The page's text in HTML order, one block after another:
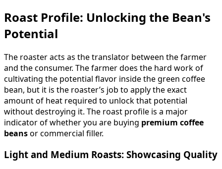
Roast Profile: Unlocking the Bean's
Potential
The roaster acts as the translator between the farmer
and the consumer. The farmer does the hard work of
cultivating the potential flavor inside the green coffee
bean, but it is the roaster’s job to apply the exact
amount of heat required to unlock that potential
without destroying it. The roast profile is a major
indicator of whether you are buying premium coffee
beansor commercial filler.
Light and Medium Roasts: Showcasing Quality